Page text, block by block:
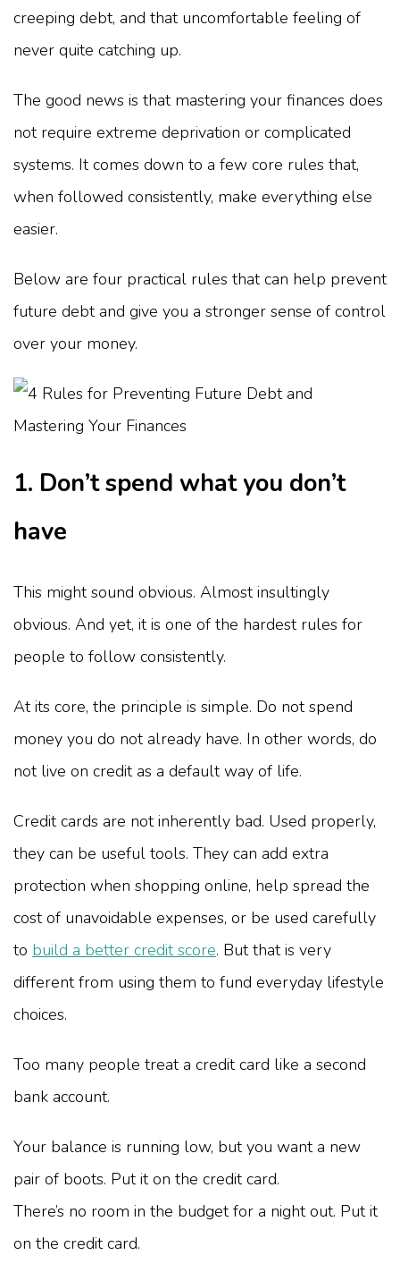
creeping debt, and that uncomfortable feeling of
never quite catching up.
The good news is that mastering your finances does
not require extreme deprivation or complicated
systems. It comes down to a few core rules that,
when followed consistently, make everything else
easier.
Below are four practical rules that can help prevent
future debt and give you a stronger sense of control
over your money.
1. Don’t spend what you don’t
have
This might sound obvious. Almost insultingly
obvious. And yet, it is one of the hardest rules for
people to follow consistently.
At its core, the principle is simple. Do not spend
money you do not already have. In other words, do
not live on credit as a default way of life.
Credit cards are not inherently bad. Used properly,
they can be useful tools. They can add extra
protection when shopping online, help spread the
cost of unavoidable expenses, or be used carefully
to build a better credit score. But that is very
different from using them to fund everyday lifestyle
choices.
Too many people treat a credit card like a second
bank account.
Your balance is running low, but you want a new
pair of boots. Put it on the credit card.
There’s no room in the budget for a night out. Put it
on the credit card.